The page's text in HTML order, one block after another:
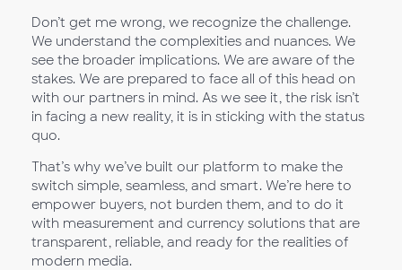
Don’t get me wrong, we recognize the challenge.
We understand the complexities and nuances. We
see the broader implications. We are aware of the
stakes. We are prepared to face all of this head on
with our partners in mind. As we see it, the risk isn’t
in facing a new reality, it is in sticking with the status
quo.
That’s why we’ve built our platform to make the
switch simple, seamless, and smart. We’re here to
empower buyers, not burden them, and to do it
with measurement and currency solutions that are
transparent, reliable, and ready for the realities of
modern media.